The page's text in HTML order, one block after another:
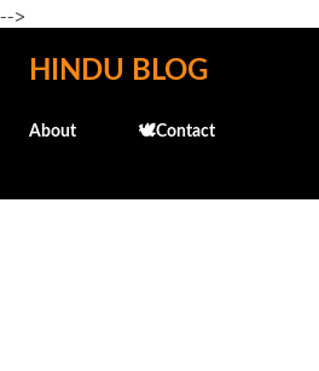
-->
Skip to main
HINDU BLOG
About 🕊️Contact